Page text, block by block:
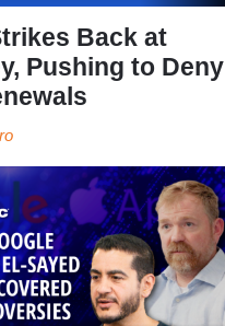
Back at
Pushing to Deny